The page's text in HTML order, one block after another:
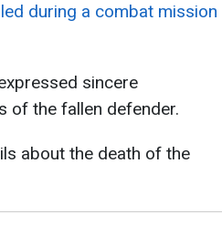
during a combat mission
sincere
of the fallen defender.
about the death of the